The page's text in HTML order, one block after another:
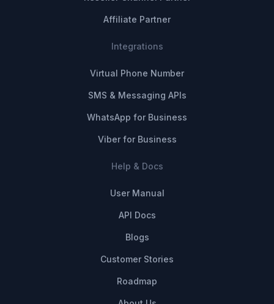
Affiliate Partner
Integrations
Virtual Phone Number
SMS & Messaging APIs
WhatsApp for Business
Viber for Business
Help & Docs
User Manual
API Docs
Blogs
Customer Stories
Roadmap